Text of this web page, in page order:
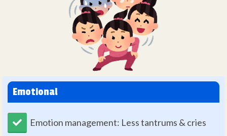
Emotional
Emotion management: Less tantrums & cries